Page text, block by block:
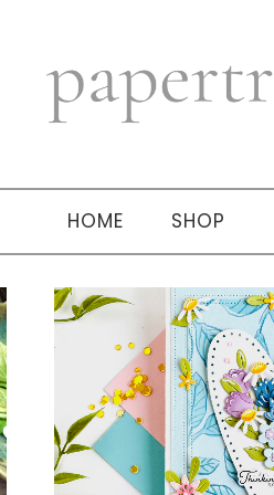
HOME SHOP